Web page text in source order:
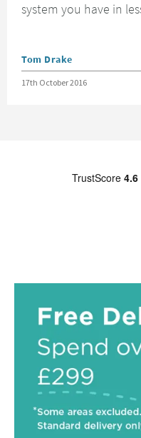
system you have in
Posted by
Tom Drake
Posted on
17th October 2016